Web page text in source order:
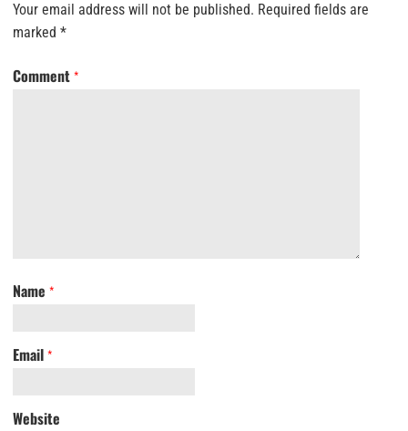
Your email address will not be published. Required fields are
marked *
Comment *
Name *
Email *
Website